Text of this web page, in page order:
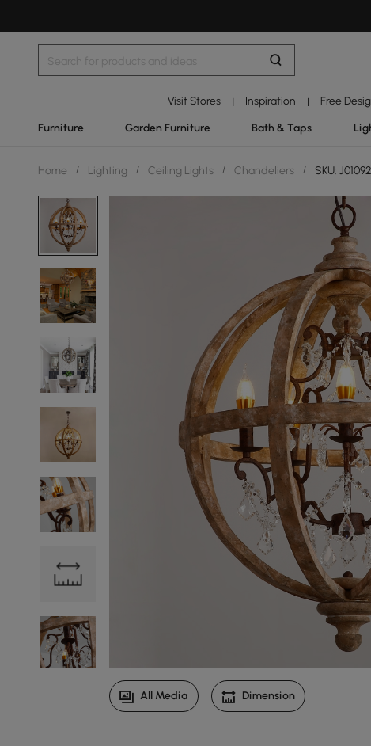
Visit Stores | Inspiration | Free
Furniture Garden Furniture Bath & Taps
Home / Lighting / Ceiling Lights / Chandeliers / SKU:
All Media Dimension